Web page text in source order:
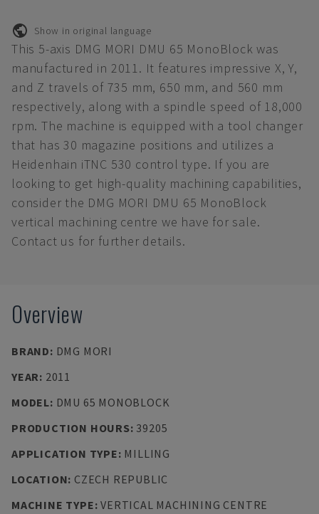
Show in original language
This 5-axis DMG MORI DMU 65 MonoBlock was
manufactured in 2011. It features impressive X, Y,
and Z travels of 735 mm, 650 mm, and 560 mm
respectively, along with a spindle speed of 18,000
rpm. The machine is equipped with a tool changer
that has 30 magazine positions and utilizes a
Heidenhain iTNC 530 control type. If you are
looking to get high-quality machining capabilities,
consider the DMG MORI DMU 65 MonoBlock
vertical machining centre we have for sale.
Contact us for further details.
Overview
BRAND: DMG MORI
YEAR: 2011
MODEL: DMU 65 MONOBLOCK
PRODUCTION HOURS: 39205
APPLICATION TYPE: MILLING
LOCATION: CZECH REPUBLIC
MACHINE TYPE:VERTICAL MACHINING CENTRE